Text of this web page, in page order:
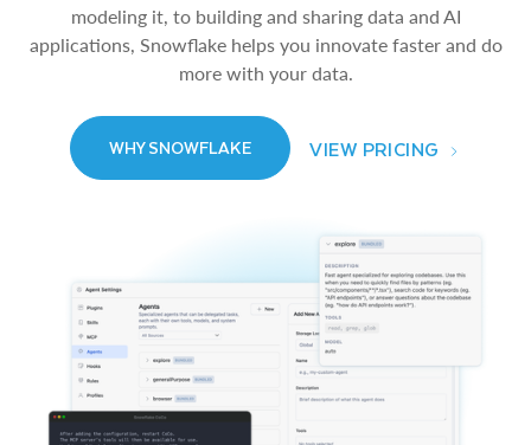
modeling it, to building and sharing data and AI
applications, Snowflake helps you innovate faster and do
more with your data.
WHY SNOWFLAKE VIEW PRICING